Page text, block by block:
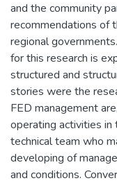
and the community
recommendations of
regional
for this research is
structured and
stories were the
FED management
operating activities in
technical team who
developing of
and conditions.